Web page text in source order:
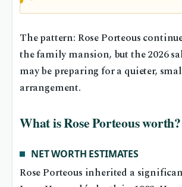
The pattern: Rose Porteous
the family mansion, but the 2026
may be preparing for a quieter,
arrangement.
What is Rose Porteous worth?
NET WORTH ESTIMATES
Rose Porteous inherited a